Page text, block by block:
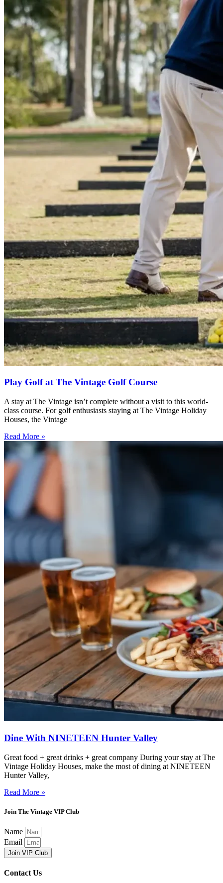
Play Golf at The Vintage Golf Course
A stay at The Vintage isn’t complete without a visit to this world-
class course. For golf enthusiasts staying at The Vintage Holiday
Houses, the Vintage
Read More »
Dine With NINETEEN Hunter Valley
Great food + great drinks + great company During your stay at The
Vintage Holiday Houses, make the most of dining at NINETEEN
Hunter Valley,
Read More »
Join The Vintage VIP Club
Name
Email
Join VIP Club
Contact Us